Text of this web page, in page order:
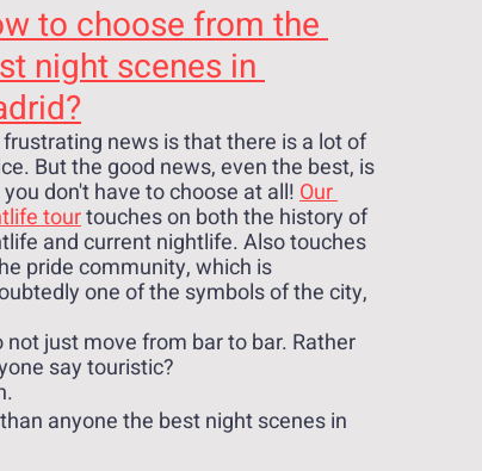
to choose from the
night scenes in
news is that there is a lot of
But the good news, even the best, is
don't have to choose at all! Our
tour touches on both the history of
and current nightlife. Also touches
pride community, which is
one of the symbols of the city,
not just move from bar to bar. Rather
say touristic?
anyone the best night scenes in